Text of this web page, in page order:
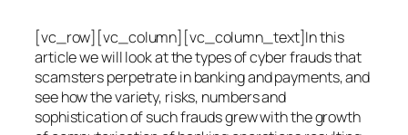
[vc_row][vc_column][vc_column_text]In this
article we will look at the types of cyber frauds that
scamsters perpetrate in banking and payments, and
see how the variety, risks, numbers and
sophistication of such frauds grew with the growth